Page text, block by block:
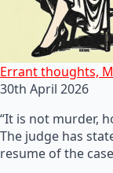
Errant thoughts,
30th April 2026
“It is not murder,
The judge has
resume of the